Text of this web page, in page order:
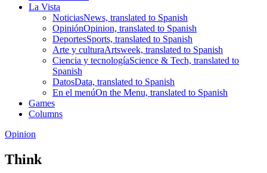
La Vista
NoticiasNews, translated to Spanish
OpiniónOpinion, translated to Spanish
DeportesSports, translated to Spanish
Arte y culturaArtsweek, translated to Spanish
Ciencia y tecnologíaScience & Tech, translated to
Spanish
DatosData, translated to Spanish
En el menúOn the Menu, translated to Spanish
Games
Columns
Opinion
Think